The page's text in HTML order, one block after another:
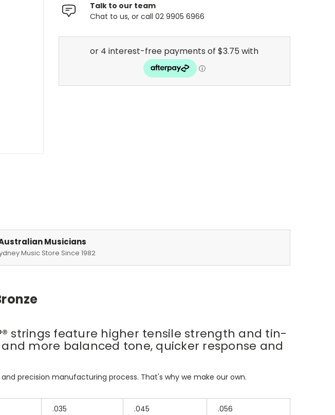
Talk to our team
Chat to us, or call 02 9905 6966
Musicians
Music Store Since 1982
strings feature higher tensile strength and tin-
more balanced tone, quicker response and
precision manufacturing process. That's why we make our own.
.035 .045 .056